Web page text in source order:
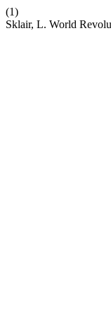
(1)
Sklair, L. World